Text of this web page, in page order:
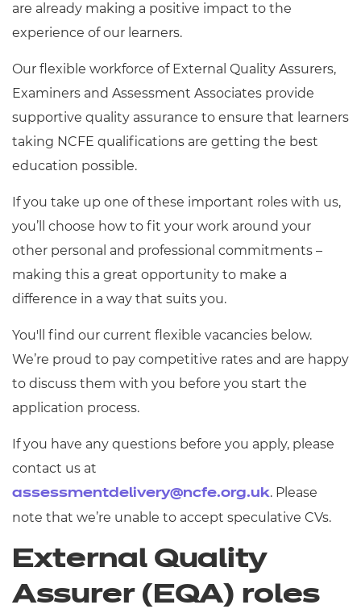
Events
are already making a positive impact to the
experience of our learners.
Our flexible workforce of External Quality Assurers,
Examiners and Assessment Associates provide
supportive quality assurance to ensure that learners
taking NCFE qualifications are getting the best
education possible.
If you take up one of these important roles with us,
you’ll choose how to fit your work around your
other personal and professional commitments –
making this a great opportunity to make a
difference in a way that suits you.
You'll find our current flexible vacancies below.
We’re proud to pay competitive rates and are happy
to discuss them with you before you start the
application process.
If you have any questions before you apply, please
contact us at
assessmentdelivery@ncfe.org.uk. Please
note that we’re unable to accept speculative CVs.
External Quality
Assurer (EQA) roles